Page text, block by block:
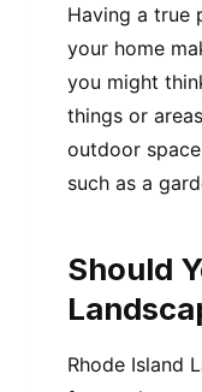
Having a true
your home
you might
things or
outdoor
such as a
Should
Rhode Island